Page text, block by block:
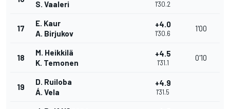
S. Vaaleri
1'30.2
17
E. Kaur
A. Birjukov
+4.0
1'30.6
1'00
18
M. Heikkilä
K. Temonen
+4.5
1'31.1
0'10
19
D. Ruiloba
Á. Vela
+4.9
1'31.5